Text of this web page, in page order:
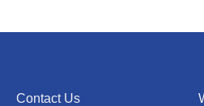
Contact Us